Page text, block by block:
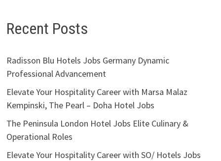
Recent Posts
Radisson Blu Hotels Jobs Germany Dynamic
Professional Advancement
Elevate Your Hospitality Career with Marsa Malaz
Kempinski, The Pearl – Doha Hotel Jobs
The Peninsula London Hotel Jobs Elite Culinary &
Operational Roles
Elevate Your Hospitality Career with SO/ Hotels Jobs